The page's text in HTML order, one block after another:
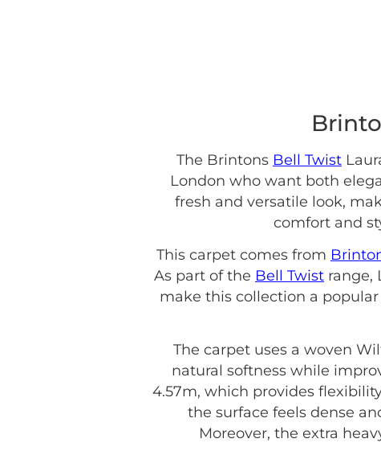
The Brintons Bell Twist
London who want both
fresh and versatile look,
comfort and
This carpet comes from
As part of the Bell Twist range,
make this collection a
The carpet uses a woven
natural softness while
4.57m, which provides
the surface feels dense
Moreover, the extra